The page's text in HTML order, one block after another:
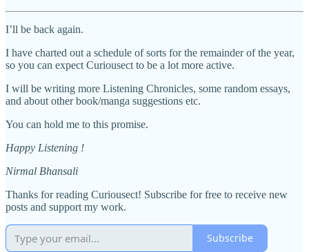
I’ll be back again.
I have charted out a schedule of sorts for the remainder of the year,
so you can expect Curiousect to be a lot more active.
I will be writing more Listening Chronicles, some random essays,
and about other book/manga suggestions etc.
You can hold me to this promise.
Happy Listening !
Nirmal Bhansali
Thanks for reading Curiousect! Subscribe for free to receive new
posts and support my work.
Subscribe